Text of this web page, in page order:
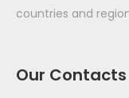
countries and
Our Contacts